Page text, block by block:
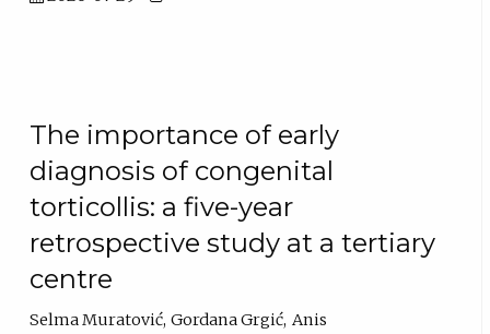
The importance of early
diagnosis of congenital
torticollis: a five-year
retrospective study at a tertiary
centre
Selma Muratović Gordana Grgić Anis